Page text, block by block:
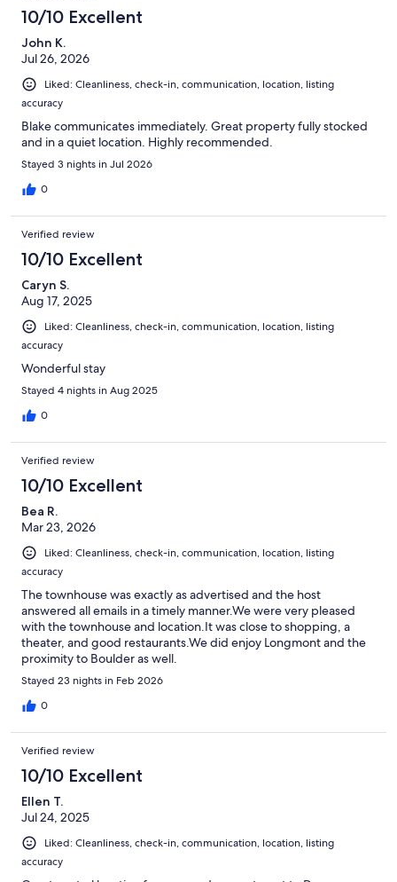
10/10 Excellent
John K.
Jul 26, 2026
Liked: Cleanliness, check-in, communication, location, listing
accuracy
Blake communicates immediately. Great property fully stocked
and in a quiet location. Highly recommended.
Stayed 3 nights in Jul 2026
0
Verified review
10/10 Excellent
Caryn S.
Aug 17, 2025
Liked: Cleanliness, check-in, communication, location, listing
accuracy
Wonderful stay
Stayed 4 nights in Aug 2025
0
Verified review
10/10 Excellent
Bea R.
Mar 23, 2026
Liked: Cleanliness, check-in, communication, location, listing
accuracy
The townhouse was exactly as advertised and the host
answered all emails in a timely manner.We were very pleased
with the townhouse and location.It was close to shopping, a
theater, and good restaurants.We did enjoy Longmont and the
proximity to Boulder as well.
Stayed 23 nights in Feb 2026
0
Verified review
10/10 Excellent
Ellen T.
Jul 24, 2025
Liked: Cleanliness, check-in, communication, location, listing
accuracy